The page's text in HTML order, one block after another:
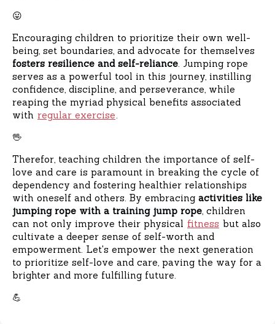
😛
Encouraging children to prioritize their own well-
being, set boundaries, and advocate for themselves
fosters resilience and self-reliance . Jumping rope
serves as a powerful tool in this journey, instilling
confidence, discipline, and perseverance, while
reaping the myriad physical benefits associated
with regular exercise
🖖
Therefor, teaching children the importance of self-
love and care is paramount in breaking the cycle of
dependency and fostering healthier relationships
with oneself and others. By embracing activities like
jumping rope with a training jump rope, children
can not only improve their physical fitness but also
cultivate a deeper sense of self-worth and
empowerment. Let's empower the next generation
to prioritize self-love and care, paving the way for a
brighter and more fulfilling future.
💪